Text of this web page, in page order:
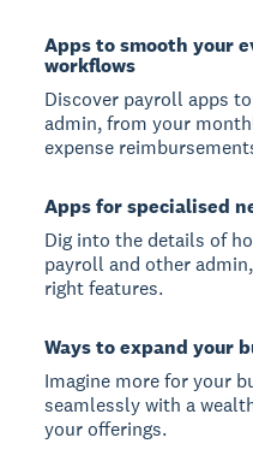
Apps to smooth your
workflows
Discover payroll apps
admin, from your
expense
Apps for specialised
Dig into the details of
payroll and other
right features.
Ways to expand your
Imagine more for your
seamlessly with a
your offerings.